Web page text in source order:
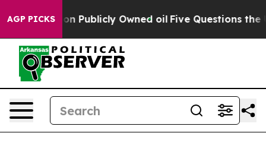
AGP PICKS
Cash in on Publicly Owned oil Five Questions the